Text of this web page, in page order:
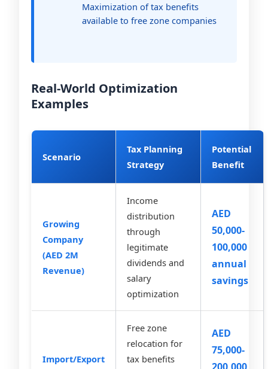
Maximization of tax benefits
available to free zone companies
Real-World Optimization
Examples
Scenario
Tax Planning
Strategy
Potential
Benefit
Growing
Company
(AED 2M
Revenue)
Income
distribution
through
legitimate
dividends and
salary
optimization
AED
50,000-
100,000
annual
savings
Import/Export
Free zone
relocation for
tax benefits
AED
75,000-